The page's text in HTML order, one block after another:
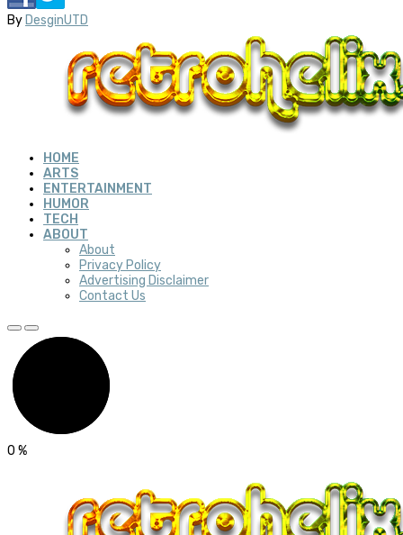
By DesginUTD
HOME
ARTS
ENTERTAINMENT
HUMOR
TECH
ABOUT
About
Privacy Policy
Advertising Disclaimer
Contact Us
0 %